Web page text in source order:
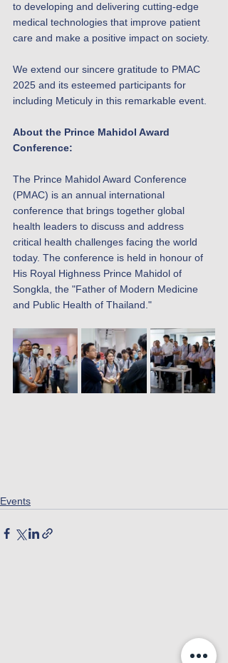
to developing and delivering cutting-edge
medical technologies that improve patient
care and make a positive impact on society.
We extend our sincere gratitude to PMAC
2025 and its esteemed participants for
including Meticuly in this remarkable event.
About the Prince Mahidol Award
Conference:
The Prince Mahidol Award Conference
(PMAC) is an annual international
conference that brings together global
health leaders to discuss and address
critical health challenges facing the world
today. The conference is held in honour of
His Royal Highness Prince Mahidol of
Songkla, the "Father of Modern Medicine
and Public Health of Thailand."
Events